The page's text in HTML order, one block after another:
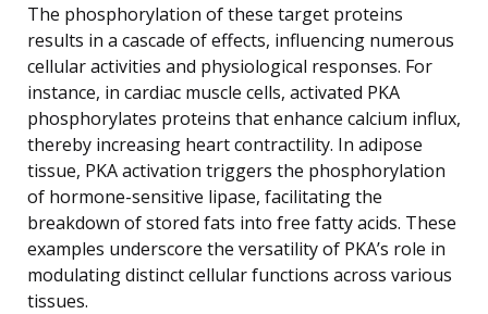
The phosphorylation of these target proteins
results in a cascade of effects, influencing numerous
cellular activities and physiological responses. For
instance, in cardiac muscle cells, activated PKA
phosphorylates proteins that enhance calcium influx,
thereby increasing heart contractility. In adipose
tissue, PKA activation triggers the phosphorylation
of hormone-sensitive lipase, facilitating the
breakdown of stored fats into free fatty acids. These
examples underscore the versatility of PKA’s role in
modulating distinct cellular functions across various
tissues.